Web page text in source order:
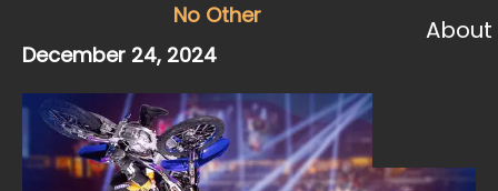
No Other
December 24, 2024
About